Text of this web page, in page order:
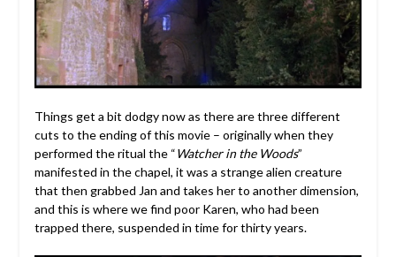
Things get a bit dodgy now as there are three different
cuts to the ending of this movie – originally when they
performed the ritual the “Watcher in the Woods”
manifested in the chapel, it was a strange alien creature
that then grabbed Jan and takes her to another dimension,
and this is where we find poor Karen, who had been
trapped there, suspended in time for thirty years.